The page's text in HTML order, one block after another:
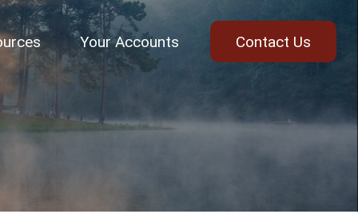
Your Accounts Contact Us